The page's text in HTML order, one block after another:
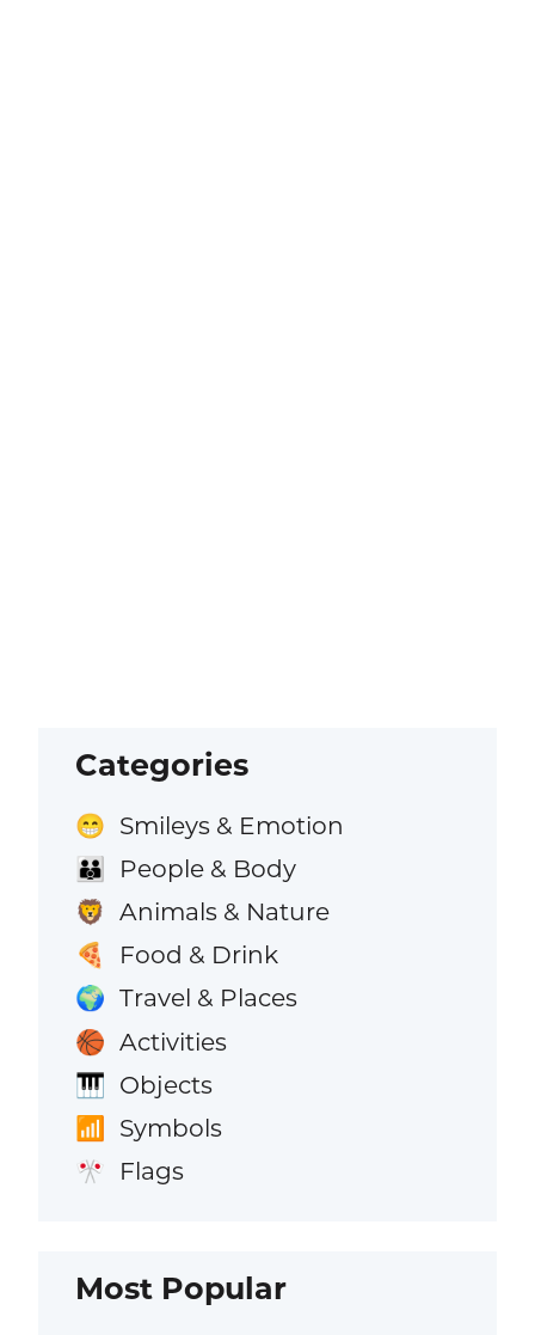
Categories
😁 Smileys & Emotion
👪 People & Body
🦁 Animals & Nature
🍕 Food & Drink
🌍 Travel & Places
🏀 Activities
🎹 Objects
📶 Symbols
🎌 Flags
Most Popular